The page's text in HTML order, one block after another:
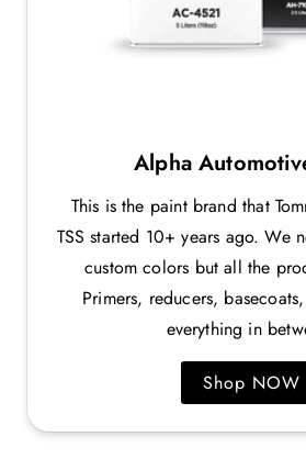
Alpha
This is the paint brand that
TSS started 10+ years ago. We
custom colors but all the
Primers, reducers,
everything in
Shop NOW